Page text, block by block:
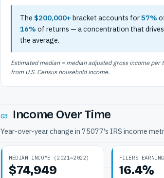
The $200,000+ bracket accounts for57%
16% of returns — a concentration that
the average.
Estimated median = median adjusted gross income
from U.S. Census household income.
03 Income Over Time
Year-over-year change in 75077's IRS income
MEDIAN INCOME (2021→2022)
$74,949
FILERS
16.4%